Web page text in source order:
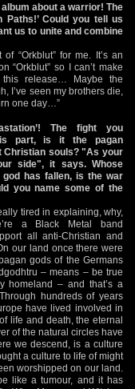
about a warrior! The
Paths!’ Could you tell us
us to unite and combine
“Orkblut” for me. It’s an
“Orkblut” so I can’t make
this release… Maybe the
I’ve seen my brothers die,
one day…”
The fight you
part, is it the pagan
Christian souls? "As your
side", it says. Whose
god has fallen, is the war
you name some of the
tired in explaining, why,
a Black Metal band
all anti-Christian and
our land once there were
gods of the Germans
– means – be true
homeland – and that’s a
hundreds of years
have lived involved in
life and death, the eternal
of the natural circles have
we descend, is a culture
a culture to life of might
worshipped on our land.
like a tumour, and it has